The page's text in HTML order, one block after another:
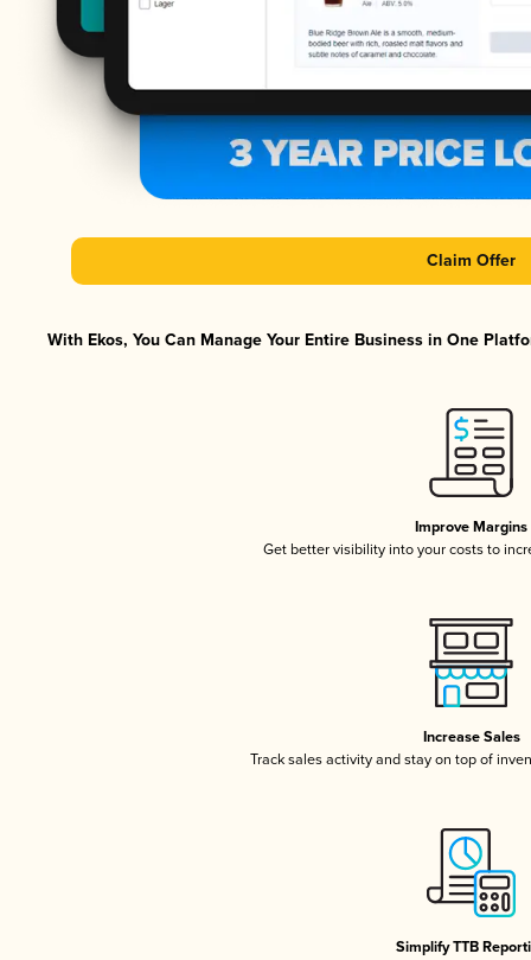
Claim Offer
With Ekos, You Can Manage Your Entire Business in One
Improve Margins
Get better visibility into your costs to
Increase Sales
Track sales activity and stay on top of
Simplify TTB